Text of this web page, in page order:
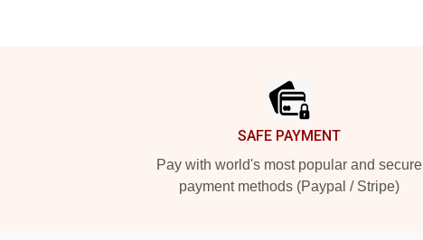
SAFE PAYMENT
Pay with world's most popular and secure
payment methods (Paypal / Stripe)